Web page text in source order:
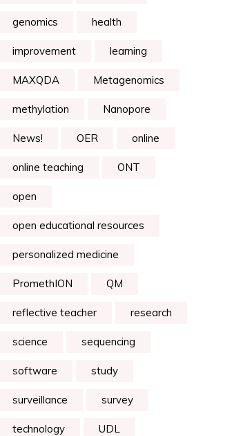
genomics health
improvement learning
MAXQDA Metagenomics
methylation Nanopore
News! OER online
online teaching ONT
open
open educational resources
personalized medicine
PromethION QM
reflective teacher research
science sequencing
software study
surveillance survey
technology UDL